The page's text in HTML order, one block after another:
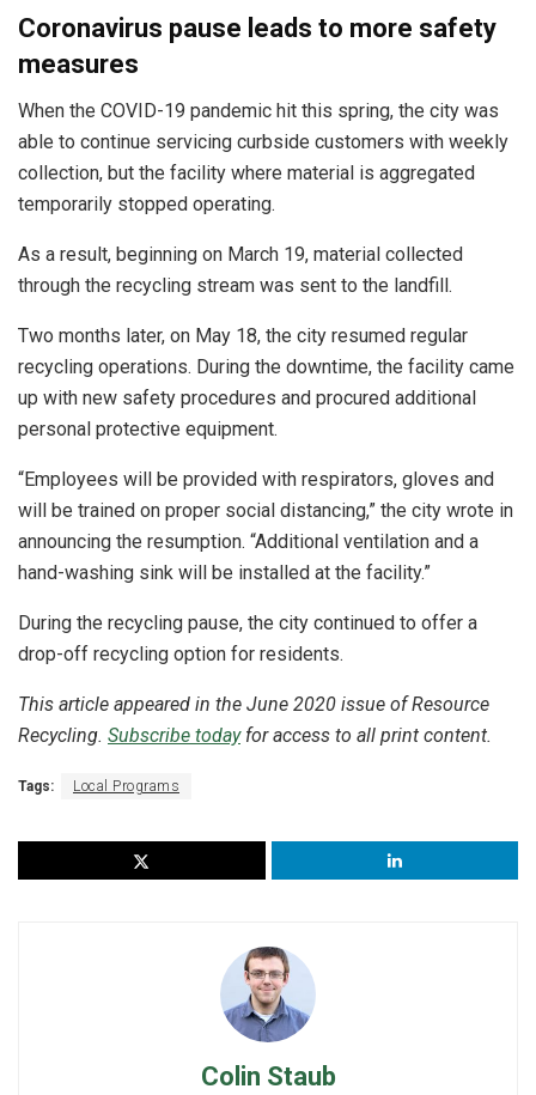
Coronavirus pause leads to more safety
measures
When the COVID-19 pandemic hit this spring, the city was
able to continue servicing curbside customers with weekly
collection, but the facility where material is aggregated
temporarily stopped operating.
As a result, beginning on March 19, material collected
through the recycling stream was sent to the landfill.
Two months later, on May 18, the city resumed regular
recycling operations. During the downtime, the facility came
up with new safety procedures and procured additional
personal protective equipment.
“Employees will be provided with respirators, gloves and
will be trained on proper social distancing,” the city wrote in
announcing the resumption. “Additional ventilation and a
hand-washing sink will be installed at the facility.”
During the recycling pause, the city continued to offer a
drop-off recycling option for residents.
This article appeared in the June 2020 issue of Resource
Recycling. Subscribe todayfor access to all print content.
Tags: Local Programs
Colin Staub